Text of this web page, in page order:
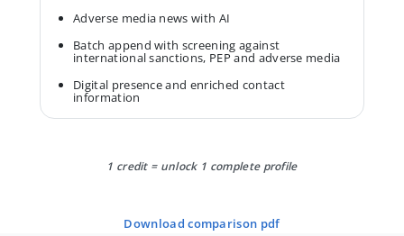
Adverse media news with AI
Batch append with screening against
international sanctions, PEP and adverse media
Digital presence and enriched contact
information
1 credit = unlock 1 complete profile
download comparison pdf